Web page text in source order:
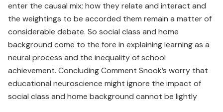
enter the causal mix; how they relate and interact and
the weightings to be accorded them remain a matter of
considerable debate. So social class and home
background come to the fore in explaining learning as a
neural process and the inequality of school
achievement. Concluding Comment Snook’s worry that
educational neuroscience might ignore the impact of
social class and home background cannot be lightly